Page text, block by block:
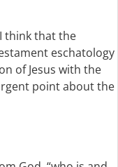
think that the
eschatology
of Jesus with the
point about the